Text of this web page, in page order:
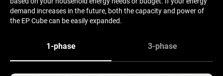
demand increases in the future, both the capacity and power of
the EP Cube can be easily expanded.
1-phase 3-phase